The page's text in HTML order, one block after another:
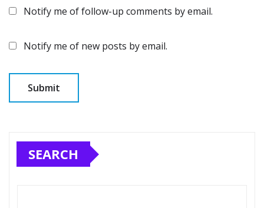
Notify me of follow-up comments by email.
Notify me of new posts by email.
SEARCH